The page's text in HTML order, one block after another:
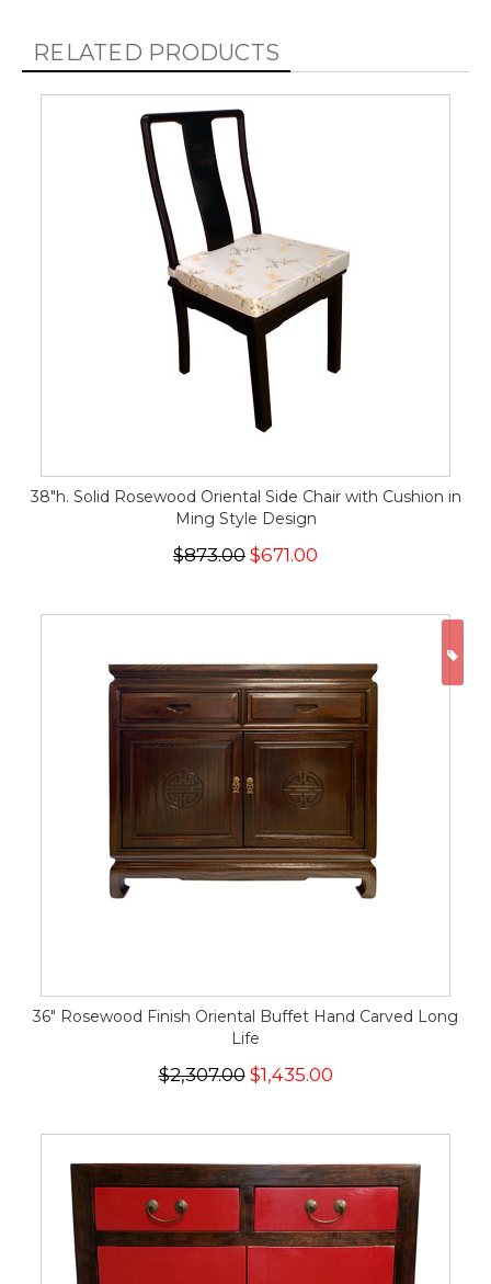
RELATED PRODUCTS
38"h. Solid Rosewood Oriental Side Chair with Cushion in
Ming Style Design
$873.00 $671.00
36" Rosewood Finish Oriental Buffet Hand Carved Long
Life
$2,307.00 $1,435.00